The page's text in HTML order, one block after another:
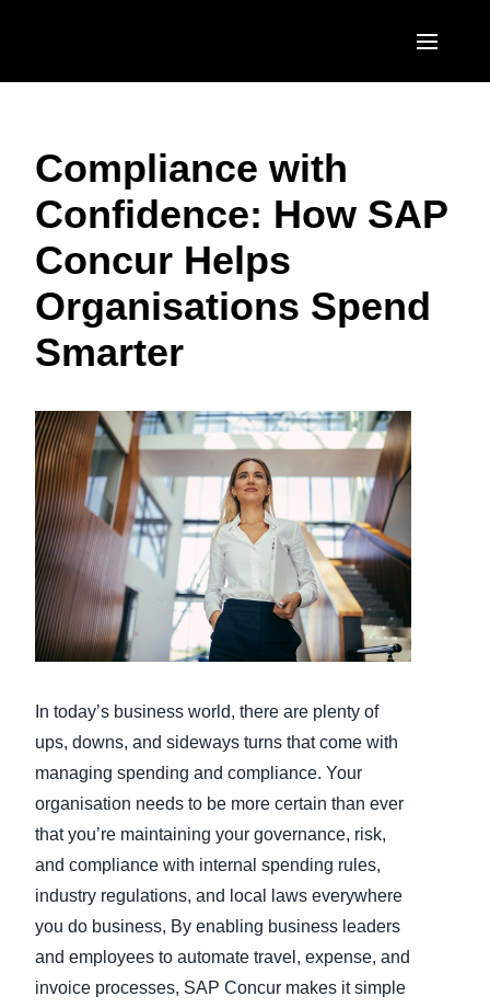
United States (English)
Canada (English)
Canada (Français)
México (Español)
EUROPE
United Kingdom (English)
France (Français)
Deutschland (Deutsch)
Sweden (English)
Denmark (English)
Finland (English)
Belgium (English)
España (Español)
ASIA PACIFIC
Australia (English)
Singapore (English)
Compliance with
Confidence: How SAP
Concur Helps
Organisations Spend
Smarter
In today’s business world, there are plenty of
ups, downs, and sideways turns that come with
managing spending and compliance. Your
organisation needs to be more certain than ever
that you’re maintaining your governance, risk,
and compliance with internal spending rules,
industry regulations, and local laws everywhere
you do business, By enabling business leaders
and employees to automate travel, expense, and
invoice processes, SAP Concur makes it simple